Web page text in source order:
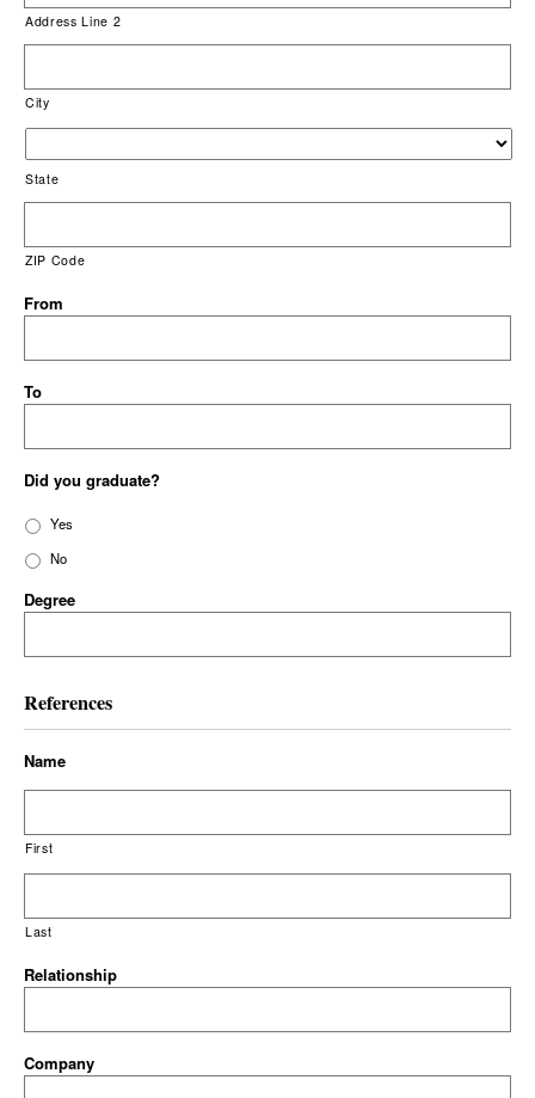
Address Line 2
City
State
ZIP Code
From
To
Did you graduate?
Yes
No
Degree
References
Name
First
Last
Relationship
Company